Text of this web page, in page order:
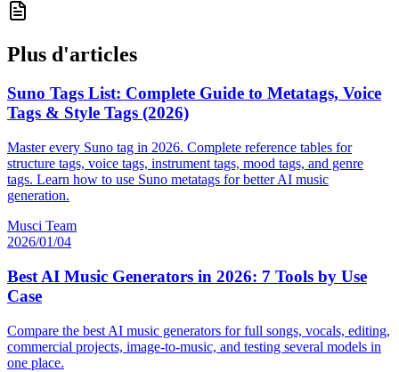
Plus d'articles
Suno Tags List: Complete Guide to Metatags, Voice
Tags & Style Tags (2026)
Master every Suno tag in 2026. Complete reference tables for
structure tags, voice tags, instrument tags, mood tags, and genre
tags. Learn how to use Suno metatags for better AI music
generation.
Musci Team
2026/01/04
Best AI Music Generators in 2026: 7 Tools by Use
Case
Compare the best AI music generators for full songs, vocals, editing,
commercial projects, image-to-music, and testing several models in
one place.